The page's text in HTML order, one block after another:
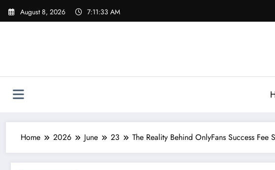
Skip
August 8, 2026 7:11:34 AM
Home 2026 June 23 The Reality Behind OnlyFans Success